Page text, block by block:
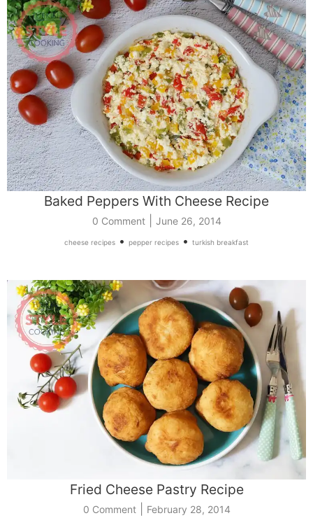
Baked Peppers With Cheese Recipe
0 Comment| June 26, 2014
cheese recipes • pepper recipes • turkish breakfast
Fried Cheese Pastry Recipe
0 Comment| February 28, 2014